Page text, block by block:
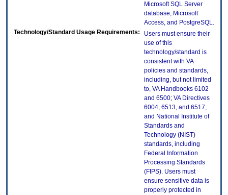
Microsoft SQL Server
database, Microsoft
Access, and PostgreSQL.
Technology/Standard Usage Requirements:
Users must ensure their
use of this
technology/standard is
consistent with VA
policies and standards,
including, but not limited
to, VA Handbooks 6102
and 6500; VA Directives
6004, 6513, and 6517;
and National Institute of
Standards and
Technology (NIST)
standards, including
Federal Information
Processing Standards
(FIPS). Users must
ensure sensitive data is
properly protected in